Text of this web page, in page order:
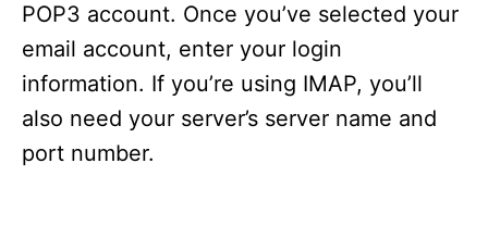
POP3 account. Once you’ve selected your
email account, enter your login
information. If you’re using IMAP, you’ll
also need your server’s server name and
port number.